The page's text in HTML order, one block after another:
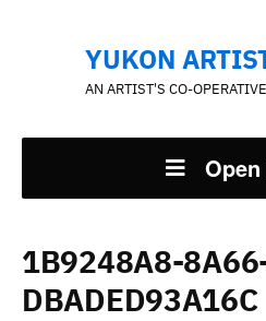
YUKON
AN ARTIST'S CO-
1B9248A8-
DBADED93A16C